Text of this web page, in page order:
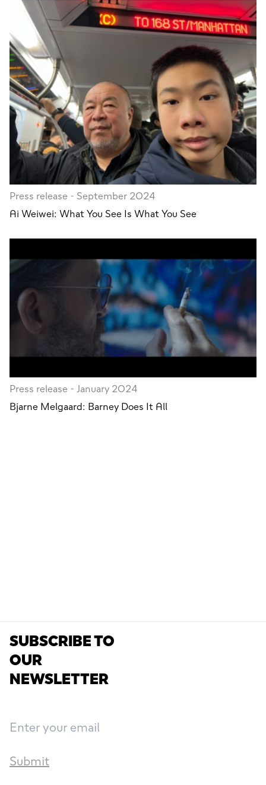
Press release - September 2024
Ai Weiwei: What You See Is What You See
Press release - January 2024
Bjarne Melgaard: Barney Does It All
SUBSCRIBE TO
OUR
NEWSLETTER
Submit